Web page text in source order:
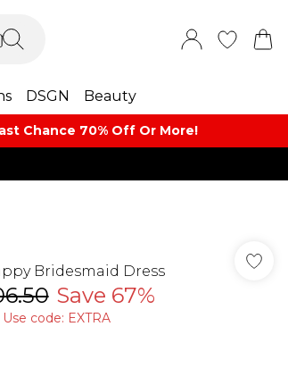
DSGN Beauty
Chance 70% Off Or More!
Bridesmaid Dress
Save 67%
code: EXTRA